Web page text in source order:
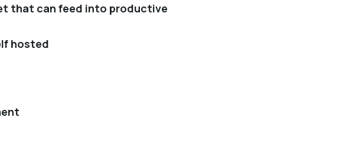
that can feed into productive
hosted